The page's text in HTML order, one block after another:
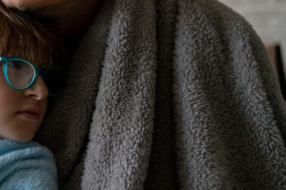
keep them out of the system’s more
ventilation and making your furnace
and sometimes permanent system
the filter as needed, depending on how
steps you can to boost your home’s
doors will keep heat from escaping,
your furnace runs efficiently, it suffers